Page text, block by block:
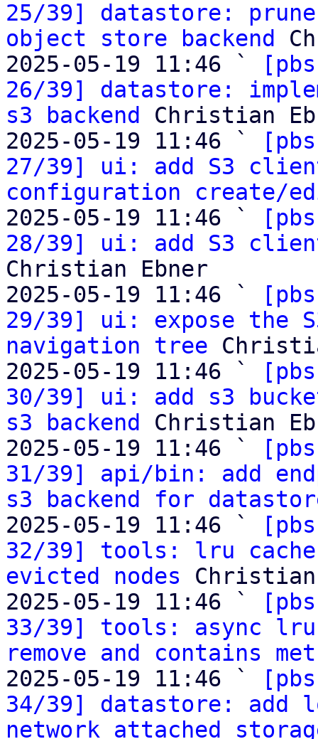
25/39] datastore:
object store backend
2025-05-19 11:46 `
26/39] datastore:
s3 backend
Christian
2025-05-19 11:46 `
27/39] ui: add S3
configuration create/
2025-05-19 11:46 `
28/39] ui: add S3
Christian Ebner
2025-05-19 11:46 `
29/39] ui: expose the
navigation tree
2025-05-19 11:46 `
30/39] ui: add s3
s3 backend
Christian
2025-05-19 11:46 `
31/39] api/bin: add
s3 backend for
2025-05-19 11:46 `
32/39] tools: lru
evicted nodes Christian
2025-05-19 11:46 `
33/39] tools: async
remove and contains
2025-05-19 11:46 `
34/39] datastore: add
network attached